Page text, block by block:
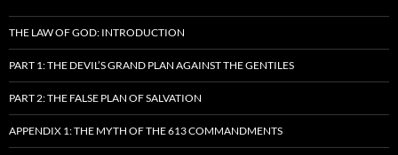
THE LAW OF GOD: INTRODUCTION
PART 1: THE DEVIL’S GRAND PLAN AGAINST THE GENTILES
PART 2: THE FALSE PLAN OF SALVATION
APPENDIX 1: THE MYTH OF THE 613 COMMANDMENTS